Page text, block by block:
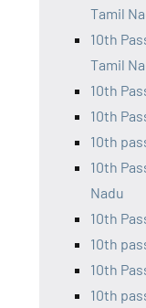
Tamil
10th
Tamil
10th
10th
10th
10th
Nadu
10th
10th
10th
10th